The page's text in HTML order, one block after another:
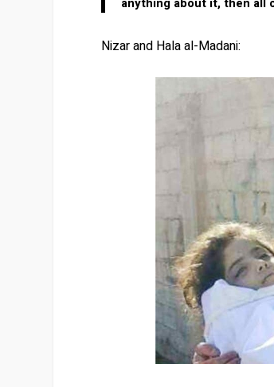
Nizar and Hala al-Madani: